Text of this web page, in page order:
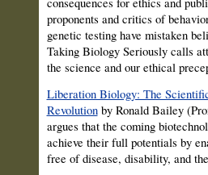
proponents and critics of
genetic testing have mistaken
Taking Biology Seriously calls
the science and our ethical
Liberation Biology: The
Revolutionby Ronald Bailey
argues that the coming
achieve their full potentials by
free of disease, disability, and